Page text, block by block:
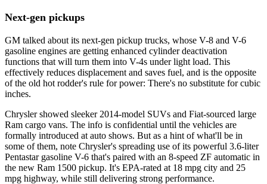
Next-gen pickups
GM talked about its next-gen pickup trucks, whose V-8 and V-6
gasoline engines are getting enhanced cylinder deactivation
functions that will turn them into V-4s under light load. This
effectively reduces displacement and saves fuel, and is the opposite
of the old hot rodder's rule for power: There's no substitute for cubic
inches.
Chrysler showed sleeker 2014-model SUVs and Fiat-sourced large
Ram cargo vans. The info is confidential until the vehicles are
formally introduced at auto shows. But as a hint of what'll be in
some of them, note Chrysler's spreading use of its powerful 3.6-liter
Pentastar gasoline V-6 that's paired with an 8-speed ZF automatic in
the new Ram 1500 pickup. It's EPA-rated at 18 mpg city and 25
mpg highway, while still delivering strong performance.